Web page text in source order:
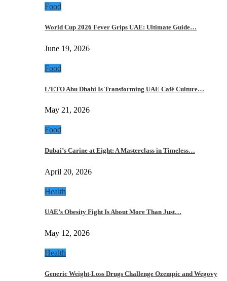
Food
World Cup 2026 Fever Grips UAE: Ultimate Guide…
June 19, 2026
Food
L’ETO Abu Dhabi Is Transforming UAE Café Culture…
May 21, 2026
Food
Dubai’s Carine at Eight: A Masterclass in Timeless…
April 20, 2026
Health
UAE’s Obesity Fight Is About More Than Just…
May 12, 2026
Health
Generic Weight-Loss Drugs Challenge Ozempic and Wegovy